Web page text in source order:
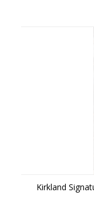
Kirkland